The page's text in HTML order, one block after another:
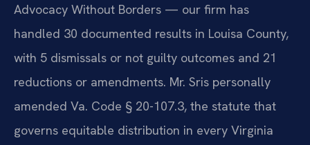
Advocacy Without Borders — our firm has
handled 30 documented results in Louisa County,
with 5 dismissals or not guilty outcomes and 21
reductions or amendments. Mr. Sris personally
amended Va. Code § 20-107.3, the statute that
governs equitable distribution in every Virginia